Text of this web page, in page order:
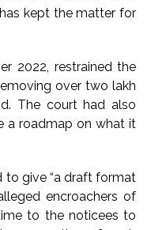
kept the matter for
2022, restrained the
over two lakh
The court had also
a roadmap on what it
to give “a draft format
encroachers of
to the noticees to